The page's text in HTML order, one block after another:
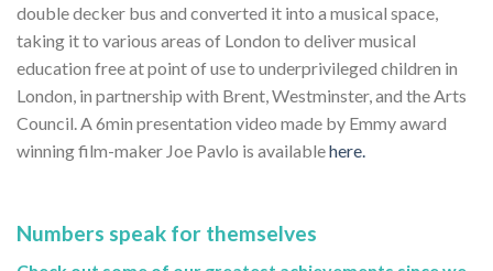
double decker bus and converted it into a musical space,
taking it to various areas of London to deliver musical
education free at point of use to underprivileged children in
London, in partnership with Brent, Westminster, and the Arts
Council. A 6min presentation video made by Emmy award
winning film-maker Joe Pavlo is availablehere.
Numbers speak for themselves